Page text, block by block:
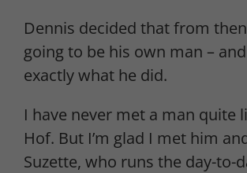
Dennis decided that from
going to be his own man – and
exactly what he did.
I have never met a man quite
Hof. But I’m glad I met him
Suzette, who runs the day-to-